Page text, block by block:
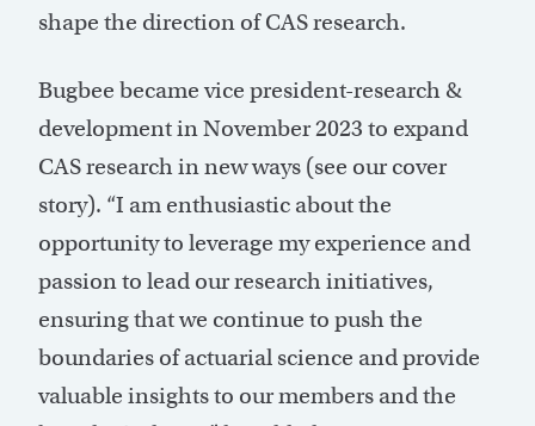
shape the direction of CAS research.
Bugbee became vice president-research &
development in November 2023 to expand
CAS research in new ways (see our cover
story). “I am enthusiastic about the
opportunity to leverage my experience and
passion to lead our research initiatives,
ensuring that we continue to push the
boundaries of actuarial science and provide
valuable insights to our members and the